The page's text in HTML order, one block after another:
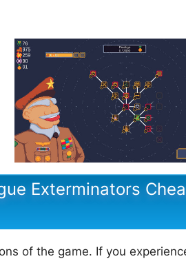
Exterminators
of the game. If you